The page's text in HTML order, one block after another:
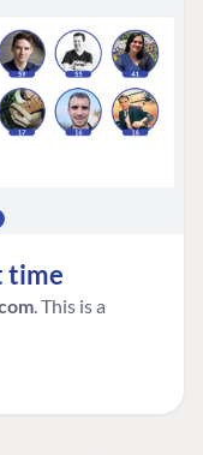
time
. This is a